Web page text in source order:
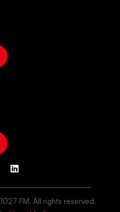
FM. All rights reserved.